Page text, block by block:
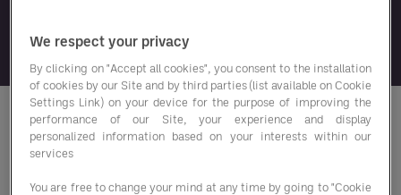
Uw zoekopdracht leverde geen
enkel document op
We respect your privacy
By clicking on "Accept all cookies", you consent to the installation
of cookies by our Site and by third parties (list available on Cookie
Settings Link) on your device for the purpose of improving the
performance of our Site, your experience and display
personalized information based on your interests within our
services
You are free to change your mind at any time by going to "Cookie